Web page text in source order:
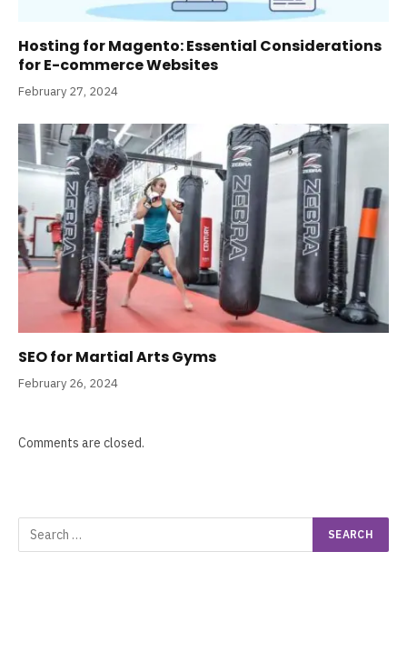
Hosting for Magento: Essential Considerations
for E-commerce Websites
February 27, 2024
SEO for Martial Arts Gyms
February 26, 2024
Comments are closed.